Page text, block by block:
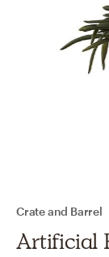
Crate and Barrel
Artificial